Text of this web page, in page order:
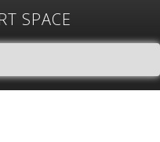
SPACE
Featured Art
Exhibitions